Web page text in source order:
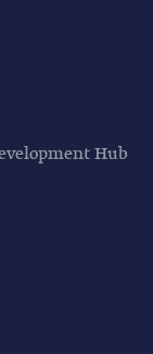
Hub